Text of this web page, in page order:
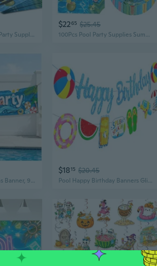
150Pcs Summer Pool Party Supplies Beach Party Supplies Set 9 and 7 Summer Pool Party Plates Napkins Knives Forks Spoons for Pool Theme Beach Party,luau Ball Water Tube Picnic Pool Birthday Party Decor
$2265 $25.45
100Pcs Pool Party Supplies Summer Beach Party Set 7 Summer Pool Plates Pool Napkins for Beach Pool Theme luau Beach Summer Pool Birthday Party Decorations Serve 50 Pool
Pool Party Decorations Banner, 9.8 Ft Summer Pool Party Banner for Outdoor Swimming Pool Birthday Party, Baby Shower Party Supplies
$1815 $20.45
Pool Happy Birthday Banners Glitter Blue pool Birthday Party Decorations Summer Pool Banners Beach Party Decorations for Summer Pool Theme Birthday Party Supplies